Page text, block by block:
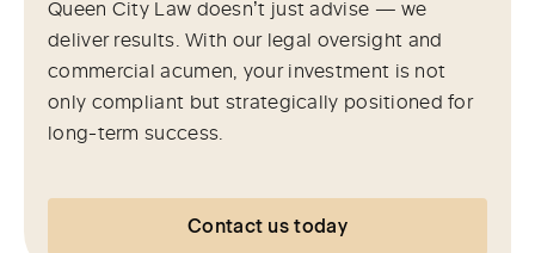
Queen City Law doesn’t just advise — we
deliver results. With our legal oversight and
commercial acumen, your investment is not
only compliant but strategically positioned for
long-term success.
Contact us today